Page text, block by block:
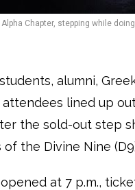
Alpha Chapter, stepping while
alumni,
lined up
the sold-out step
of the Divine Nine
at 7 p.m.,